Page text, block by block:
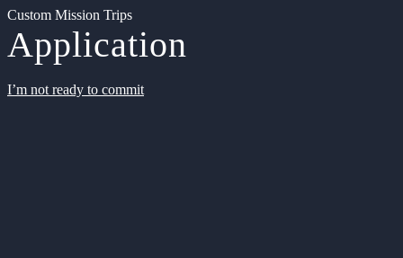
Custom Mission Trips
Application
I’m not ready to commit